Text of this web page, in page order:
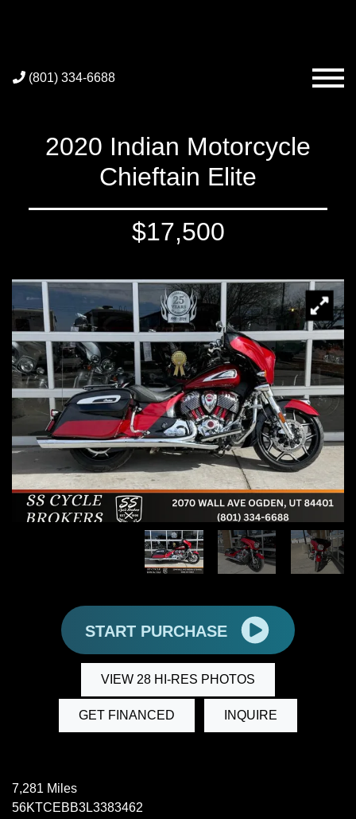
(801) 334-6688
2020 Indian Motorcycle
Chieftain Elite
$17,500
START PURCHASE
VIEW 28 HI-RES PHOTOS
GET FINANCED INQUIRE
7,281 Miles
56KTCEBB3L3383462